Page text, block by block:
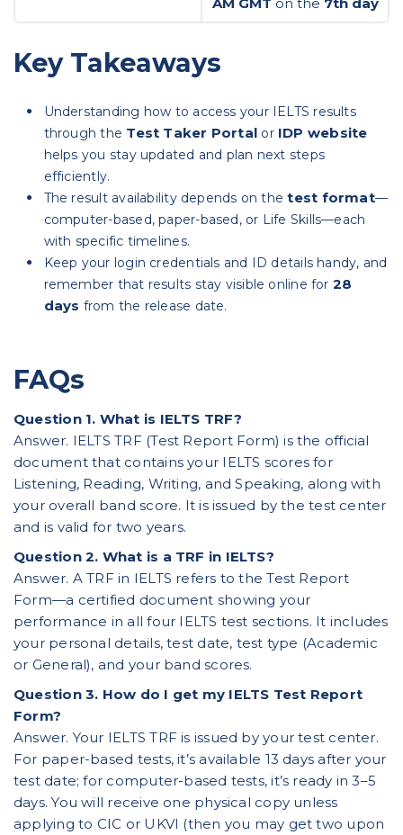
Key Takeaways
Understanding how to access your IELTS results
through the Test Taker Portal or IDP website
helps you stay updated and plan next steps
efficiently.
The result availability depends on thetest format—
computer-based, paper-based, or Life Skills—each
with specific timelines.
Keep your login credentials and ID details handy, and
remember that results stay visible online for 28
days from the release date.
FAQs
Question 1. What is IELTS TRF?
Answer. IELTS TRF (Test Report Form) is the official
document that contains your IELTS scores for
Listening, Reading, Writing, and Speaking, along with
your overall band score. It is issued by the test center
and is valid for two years.
Question 2. What is a TRF in IELTS?
Answer. A TRF in IELTS refers to the Test Report
Form—a certified document showing your
performance in all four IELTS test sections. It includes
your personal details, test date, test type (Academic
or General), and your band scores.
Question 3. How do I get my IELTS Test Report
Form?
Answer. Your IELTS TRF is issued by your test center.
For paper-based tests, it’s available 13 days after your
test date; for computer-based tests, it’s ready in 3–5
days. You will receive one physical copy unless
applying to CIC or UKVI (then you may get two upon